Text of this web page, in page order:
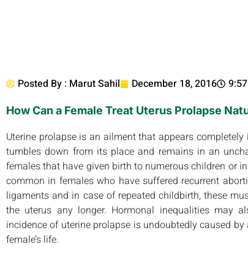
Posted By : Marut Sahil December 18, 2016
How Can a Female Treat Uterus Prolapse
Uterine prolapse is an ailment that appears
tumbles down from its place and remains in an
females that have given birth to numerous children or
common in females who have suffered recurrent
ligaments and in case of repeated childbirth, these
the uterus any longer. Hormonal inequalities may
incidence of uterine prolapse is undoubtedly caused
female’s life.